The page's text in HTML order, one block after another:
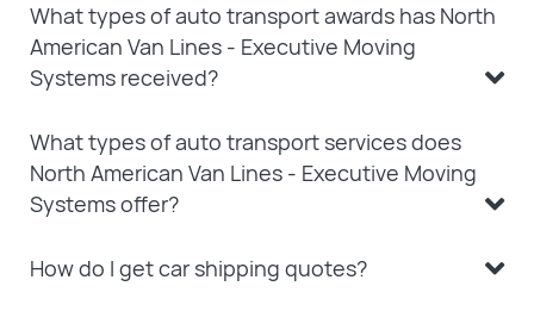
What types of auto transport awards has North
American Van Lines - Executive Moving
Systems received?
What types of auto transport services does
North American Van Lines - Executive Moving
Systems offer?
How do I get car shipping quotes?